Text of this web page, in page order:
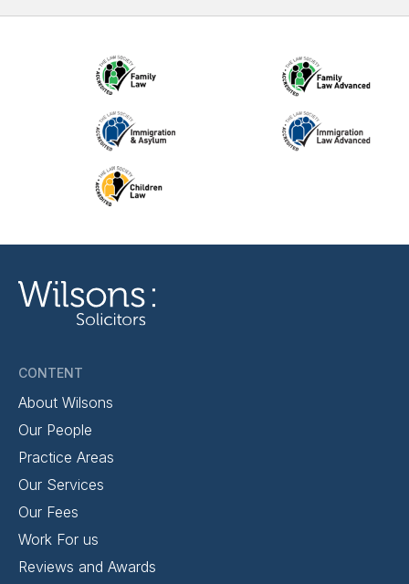
CONTENT
About Wilsons
Our People
Practice Areas
Our Services
Our Fees
Work For us
Reviews and Awards